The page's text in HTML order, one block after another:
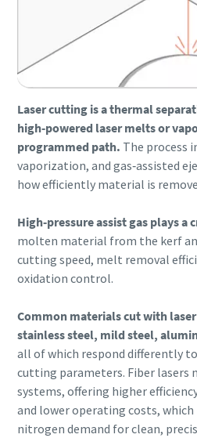
Everything you need to
pneumatic conveying
Discover how you can create a
conveying process.
Find out
Laser cutting is a thermal
high‑powered laser melts or
programmed path. The process
vaporization, and gas‑assisted
how efficiently material is
High‑pressure assist gas plays a
molten material from the kerf
cutting speed, melt removal
oxidation control.
Common materials cut with
stainless steel, mild steel,
all of which respond differently
cutting parameters. Fiber lasers
systems, offering higher
and lower operating costs, which
nitrogen demand for clean,